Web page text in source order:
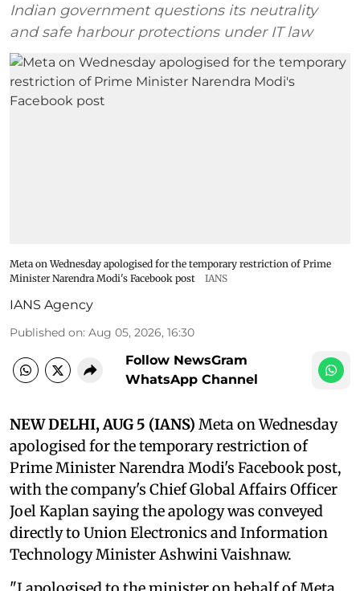
Indian government questions its neutrality
and safe harbour protections under IT law
Meta on Wednesday apologised for the temporary restriction of Prime
Minister Narendra Modi's Facebook post
IANS
IANS Agency
Published on: Aug 05, 2026, 16:30
Follow NewsGram
WhatsApp Channel
NEW DELHI, AUG 5 (IANS) Meta on Wednesday
apologised for the temporary restriction of
Prime Minister Narendra Modi's Facebook post,
with the company's Chief Global Affairs Officer
Joel Kaplan saying the apology was conveyed
directly to Union Electronics and Information
Technology Minister Ashwini Vaishnaw.